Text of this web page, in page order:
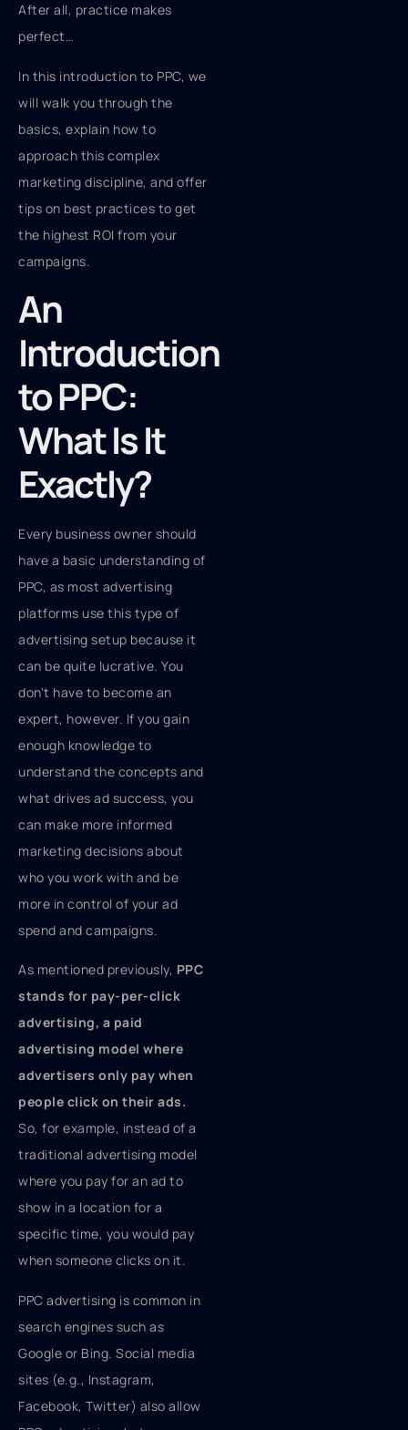
After all, practice makes
perfect…
In this introduction to PPC, we
will walk you through the
basics, explain how to
approach this complex
marketing discipline, and offer
tips on best practices to get
the highest ROI from your
campaigns.
An
Introduction
to PPC:
What Is It
Exactly?
Every business owner should
have a basic understanding of
PPC, as most advertising
platforms use this type of
advertising setup because it
can be quite lucrative. You
don't have to become an
expert, however. If you gain
enough knowledge to
understand the concepts and
what drives ad success, you
can make more informed
marketing decisions about
who you work with and be
more in control of your ad
spend and campaigns.
As mentioned previously, PPC
stands for pay-per-click
advertising, a paid
advertising model where
advertisers only pay when
people click on their ads.
So, for example, instead of a
traditional advertising model
where you pay for an ad to
show in a location for a
specific time, you would pay
when someone clicks on it.
PPC advertising is common in
search engines such as
Google or Bing. Social media
sites (e.g., Instagram,
Facebook, Twitter) also allow